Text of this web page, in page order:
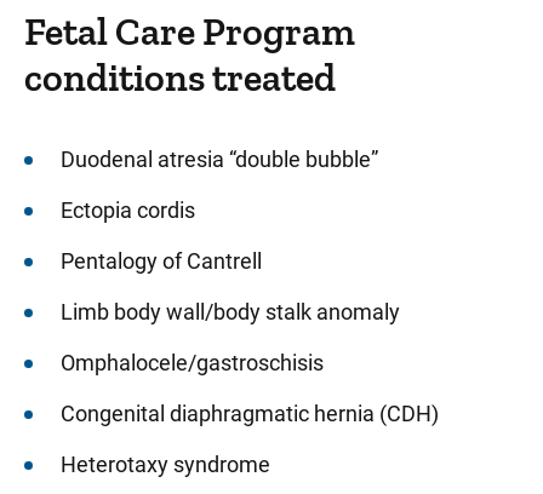
Fetal Care Program
conditions treated
Duodenal atresia “double bubble”
Ectopia cordis
Pentalogy of Cantrell
Limb body wall/body stalk anomaly
Omphalocele/gastroschisis
Congenital diaphragmatic hernia (CDH)
Heterotaxy syndrome